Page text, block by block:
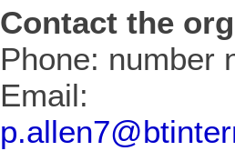
Contact the
Phone: number
Email: